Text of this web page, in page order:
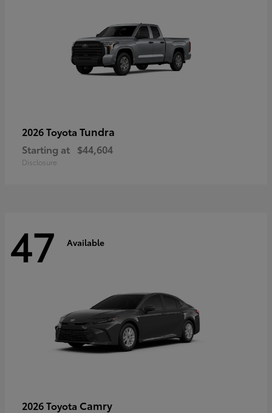
2026 Toyota Tundra
Starting at $44,604
Disclosure
47 Available
2026 Toyota Camry